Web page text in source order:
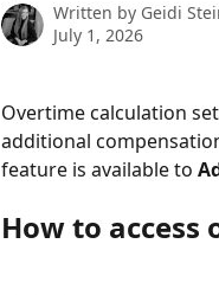
Written by Geidi
July 1, 2026
Overtime calculation
additional
feature is available to
How to